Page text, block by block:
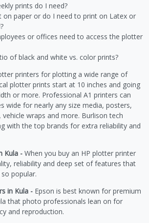
prints do I need?
on paper or do I need to print on Latex or
or offices need to access the plotter
of black and white vs. color prints?
printers for plotting a wide range of
plotter prints start at 10 inches and going
or more. Professional A1 printers can
wide for nearly any size media, posters,
wraps and more. Burlison tech
with the top brands for extra reliability and
Kula - When you buy an HP plotter printer
reliability and deep set of features that
popular.
in Kula - Epson is best known for premium
that photo professionals lean on for
and reproduction.